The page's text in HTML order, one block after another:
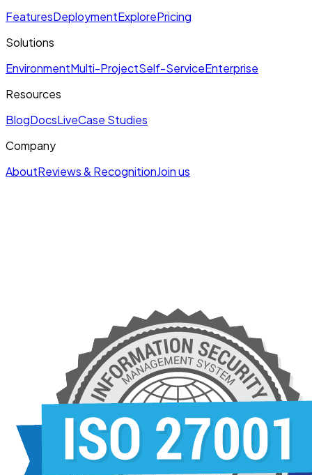
FeaturesDeploymentExplorePricing
Solutions
EnvironmentMulti-ProjectSelf-ServiceEnterprise
Resources
BlogDocsLiveCase Studies
Company
AboutReviews & RecognitionJoin us